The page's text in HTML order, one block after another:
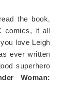
the book,
comics, it all
love Leigh
ever written
superhero
Woman: